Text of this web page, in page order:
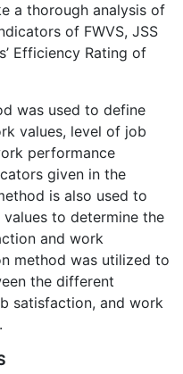
a thorough analysis of
of FWVS, JSS
Efficiency Rating of
was used to define
values, level of job
performance
given in the
is also used to
to determine the
and work
method was utilized to
the different
satisfaction, and work